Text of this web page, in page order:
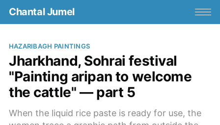
Chantal Jumel
HAZARIBAGH PAINTINGS
Jharkhand, Sohrai festival
"Painting aripan to welcome
the cattle" — part 5
When the liquid rice paste is ready for use, the